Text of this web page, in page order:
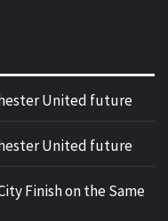
United future
United future
Finish on the Same